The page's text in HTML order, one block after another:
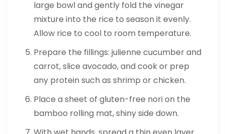
large bowl and gently fold the vinegar
mixture into the rice to season it evenly.
Allow rice to cool to room temperature.
Prepare the fillings: julienne cucumber and
carrot, slice avocado, and cook or prep
any protein such as shrimp or chicken.
Place a sheet of gluten-free nori on the
bamboo rolling mat, shiny side down.